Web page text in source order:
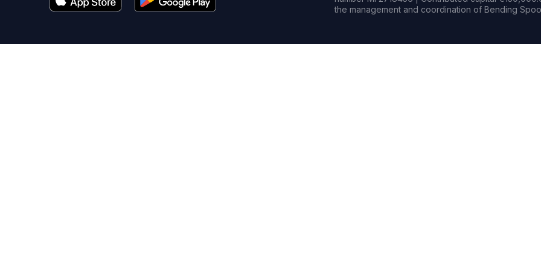
the management and coordination of Bending